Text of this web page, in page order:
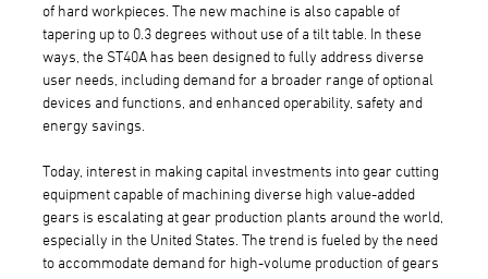
of hard workpieces. The new machine is also capable of
tapering up to 0.3 degrees without use of a tilt table. In these
ways, the ST40A has been designed to fully address diverse
user needs, including demand for a broader range of optional
devices and functions, and enhanced operability, safety and
energy savings.
Today, interest in making capital investments into gear cutting
equipment capable of machining diverse high value-added
gears is escalating at gear production plants around the world,
especially in the United States. The trend is fueled by the need
to accommodate demand for high-volume production of gears